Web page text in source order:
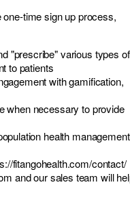
time sign up process,
"prescribe" various types of
to patients
with gamification,
when necessary to provide
health management
fitangohealth.com/contact/
and our sales team will